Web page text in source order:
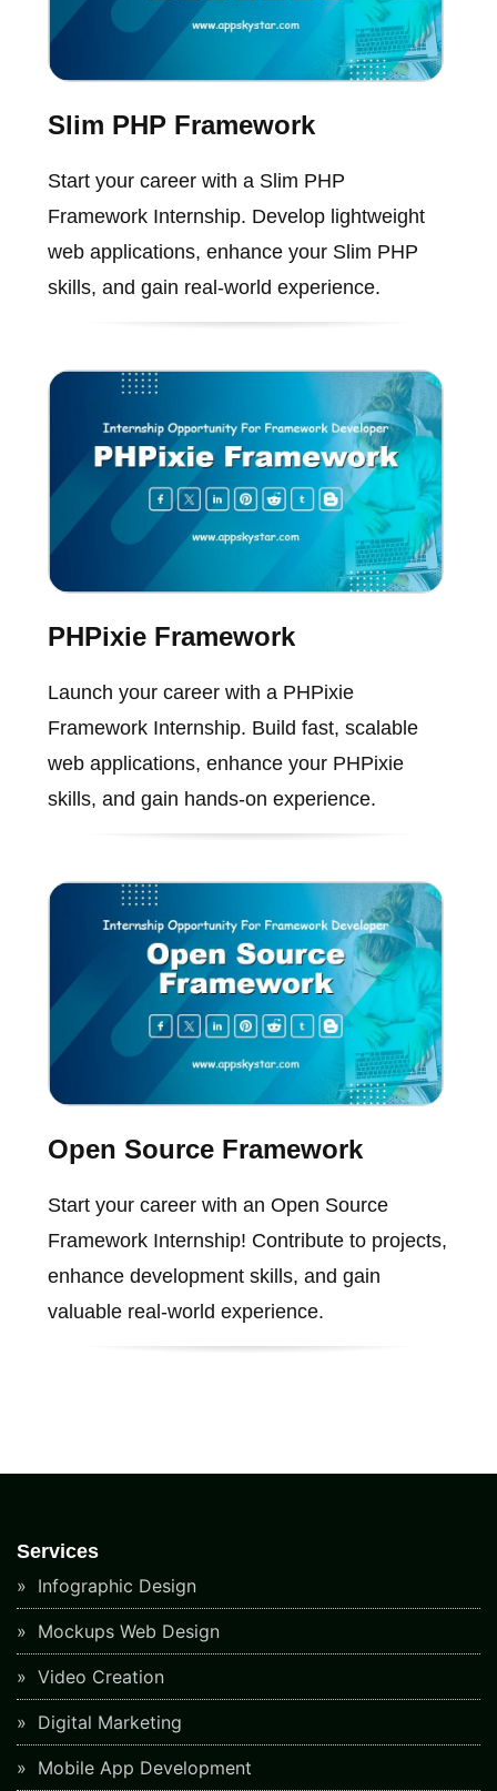
Slim PHP Framework
Start your career with a Slim PHP
Framework Internship. Develop lightweight
web applications, enhance your Slim PHP
skills, and gain real-world experience.
PHPixie Framework
Launch your career with a PHPixie
Framework Internship. Build fast, scalable
web applications, enhance your PHPixie
skills, and gain hands-on experience.
Open Source Framework
Start your career with an Open Source
Framework Internship! Contribute to projects,
enhance development skills, and gain
valuable real-world experience.
Services
Infographic Design
Mockups Web Design
Video Creation
Digital Marketing
Mobile App Development